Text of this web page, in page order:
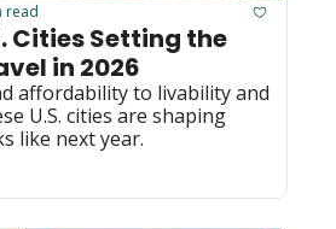
read
Cities Setting the
in 2026
affordability to livability and
U.S. cities are shaping
like next year.